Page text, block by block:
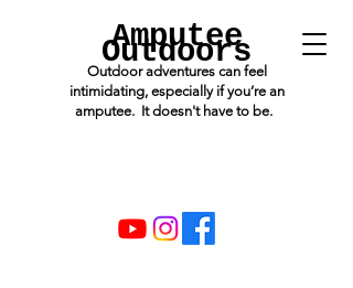
Amputee
Outdoors
Outdoor adventures can feel
intimidating, especially if you’re an
amputee. It doesn't have to be.